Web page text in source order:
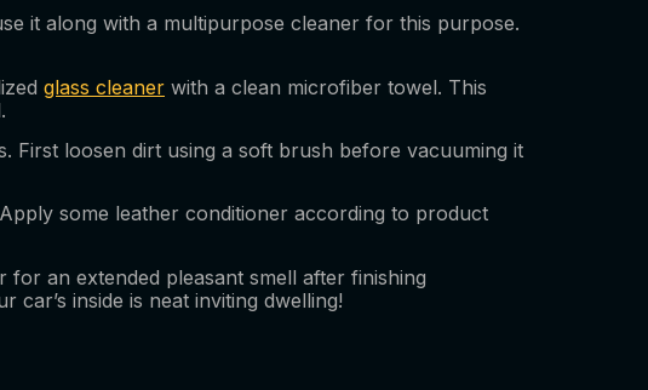
it along with a multipurpose cleaner for this purpose.
glass cleaner with a clean microfiber towel. This
First loosen dirt using a soft brush before vacuuming it
some leather conditioner according to product
an extended pleasant smell after finishing
inside is neat inviting dwelling!